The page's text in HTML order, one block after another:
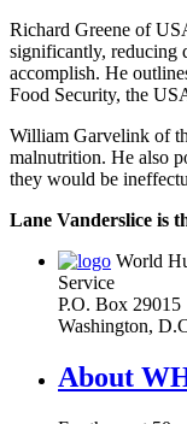
Richard Greene of
significantly, reducing
accomplish. He
Food Security, the
William Garvelink of
malnutrition. He also
they would be
Lane Vanderslice is
World
Service
P.O. Box 29015
Washington,
About